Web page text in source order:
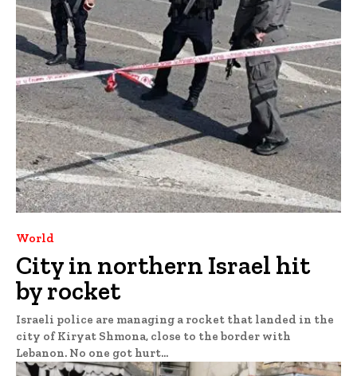
World
City in northern Israel hit
by rocket
Israeli police are managing a rocket that landed in the
city of Kiryat Shmona, close to the border with
Lebanon. No one got hurt...